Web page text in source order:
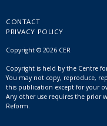
CONTACT
PRIVACY POLICY
Copyright © 2026 CER
Copyright is held by the Centre
You may not copy, reproduce,
this publication except for your
Any other use requires the prior
Reform.